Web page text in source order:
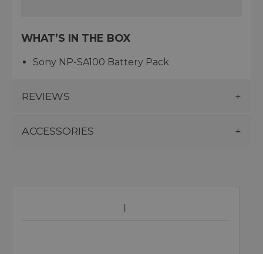
WHAT’S IN THE BOX
Sony NP-SA100 Battery Pack
REVIEWS
ACCESSORIES